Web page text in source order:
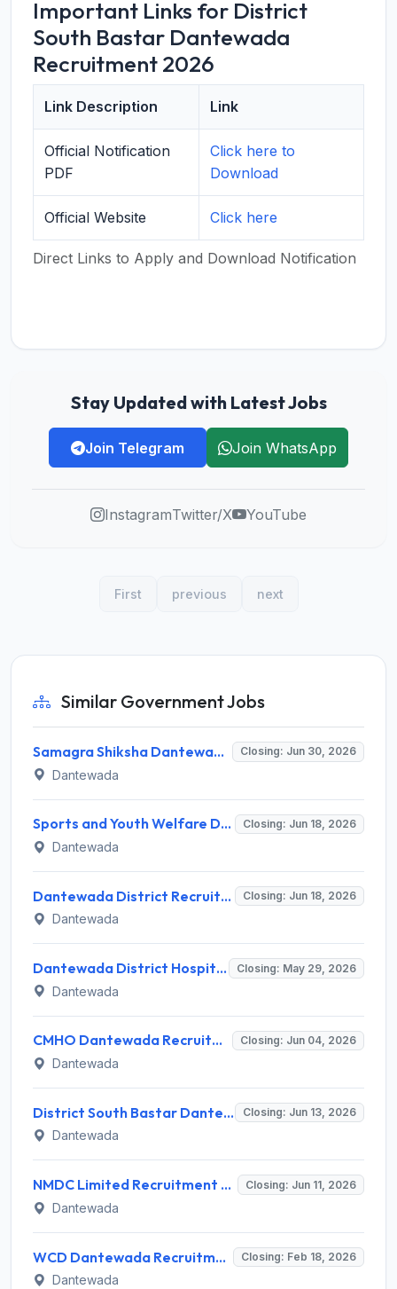
Important Links for District
South Bastar Dantewada
Recruitment 2026
Direct Links to Apply and Download Notification
Link Description Link
Official Notification
PDF
Click here to
Download
Official Website Click here
Stay Updated with Latest Jobs
Join Telegram Join WhatsApp
InstagramTwitter/X YouTube
First previous next
Similar Government Jobs
Samagra Shiksha Dantewada Recruitment 2026 for School Academic Consultant – Apply Online @ ssdantewada.gov.in Closing: Jun 30, 2026
Dantewada
Sports and Youth Welfare Dantewada Recruitment 2026 for 11 Sports Coordinator, Instructor, Physiotherapist Posts – Apply Walk-in @ Dantewada Office Closing: Jun 18, 2026
Dantewada
Dantewada District Recruitment 2026 for 4 Assistant Veterinary Field Officer (AVFO) Posts – Apply Online @ www.dantewada.nic.in Closing: Jun 18, 2026
Dantewada
Dantewada District Hospital Recruitment 2026 for 5 Medical Specialists – Apply Online @ dantewada.nic.in Closing: May 29, 2026
Dantewada
CMHO Dantewada Recruitment 2026 for 23 Posts (Staff Nurse, Security Guard) – Apply Online @ cmho.dantewada.gov.in Closing: Jun 04, 2026
Dantewada
District South Bastar Dantewada Recruitment 2026 for 1 MIS Assistant Post – Apply Offline @ www.dantewada.gov.in Closing: Jun 13, 2026
Dantewada
NMDC Limited Recruitment 2026 for 180 Trade Apprentice, Graduate Apprentice – Apply Online Walk-in Interview @ nmdc.co.in Closing: Jun 11, 2026
Dantewada
WCD Dantewada Recruitment 2026: Apply Offline for Office Assistant, Security Guard - Full Notification, Eligibility, Salary Closing: Feb 18, 2026
Dantewada